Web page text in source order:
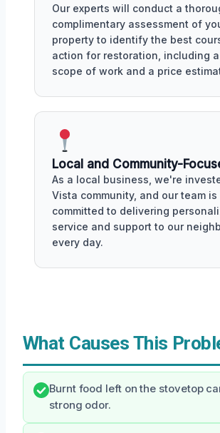
Our experts will conduct a
complimentary assessment of
property to identify the best
action for restoration, including
scope of work and a price
Local and Community-
As a local business, we're
Vista community, and our team is
committed to delivering
service and support to our
every day.
What Causes This
Burnt food left on the stovetop
strong odor.